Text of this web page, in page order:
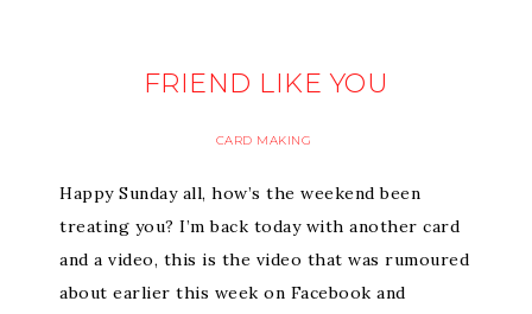
FRIEND LIKE YOU
CARD MAKING
Happy Sunday all, how’s the weekend been
treating you? I’m back today with another card
and a video, this is the video that was rumoured
about earlier this week on Facebook and